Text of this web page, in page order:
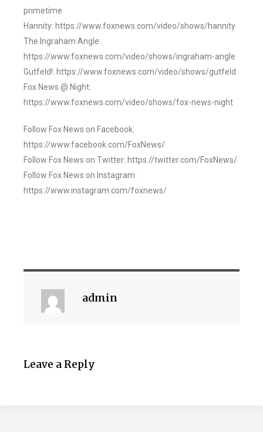
primetime
Hannity: https://www.foxnews.com/video/shows/hannity
The Ingraham Angle:
https://www.foxnews.com/video/shows/ingraham-angle
Gutfeld!: https://www.foxnews.com/video/shows/gutfeld
Fox News @ Night:
https://www.foxnews.com/video/shows/fox-news-night
Follow Fox News on Facebook:
https://www.facebook.com/FoxNews/
Follow Fox News on Twitter: https://twitter.com/FoxNews/
Follow Fox News on Instagram:
https://www.instagram.com/foxnews/
admin
Leave a Reply